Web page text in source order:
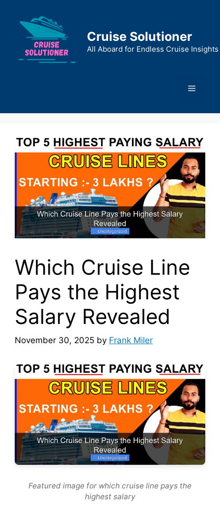
content
Cruise Solutioner
All Aboard for Endless Cruise Insights
Menu
Which Cruise Line
Pays the Highest
Salary Revealed
November 30, 2025 by Frank Miler
Featured image for which cruise line pays the
highest salary